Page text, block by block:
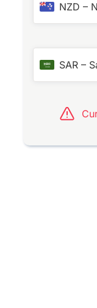
NZD –
SAR –